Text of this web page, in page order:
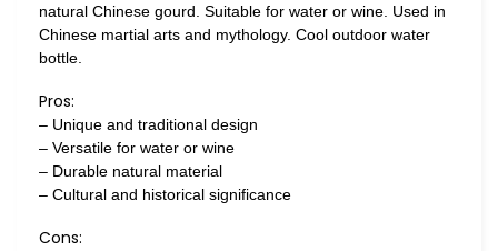
natural Chinese gourd. Suitable for water or wine. Used in
Chinese martial arts and mythology. Cool outdoor water
bottle.
Pros:
– Unique and traditional design
– Versatile for water or wine
– Durable natural material
– Cultural and historical significance
Cons: